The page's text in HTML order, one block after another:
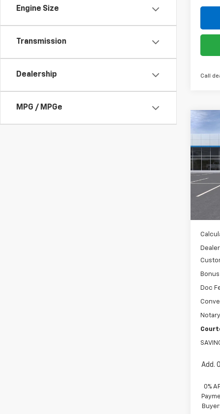
Engine Size
Transmission
Dealership
MPG / MPGe
Call
New
VIN:
Model:
Doc
Add.
0%